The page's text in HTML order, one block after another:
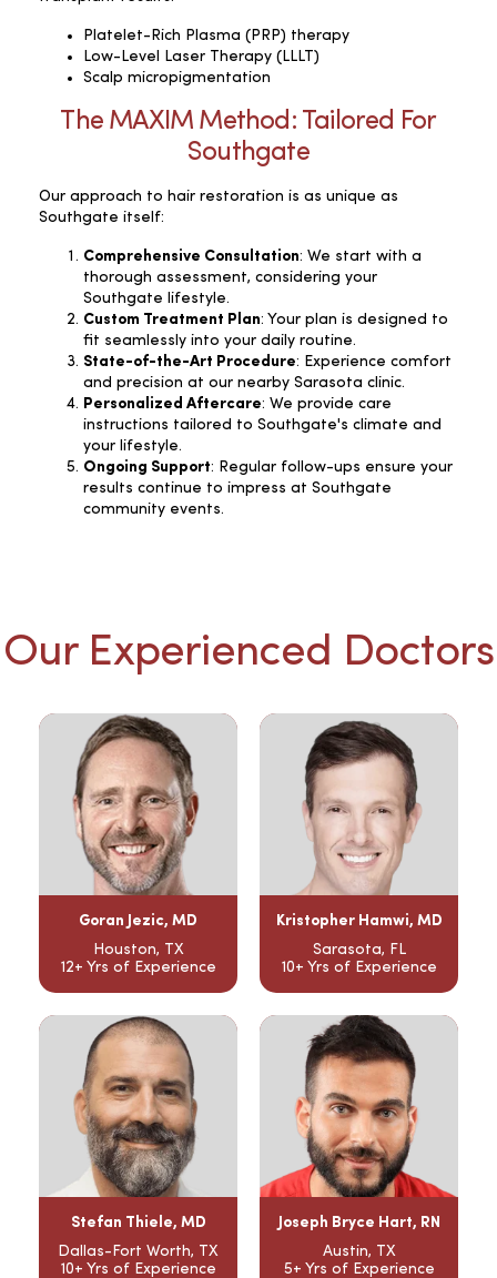
Platelet-Rich Plasma (PRP) therapy
Low-Level Laser Therapy (LLLT)
Scalp micropigmentation
The MAXIM Method: Tailored For
Southgate
Our approach to hair restoration is as unique as
Southgate itself:
Comprehensive Consultation: We start with a
thorough assessment, considering your
Southgate lifestyle.
Custom Treatment Plan: Your plan is designed to
fit seamlessly into your daily routine.
State-of-the-Art Procedure: Experience comfort
and precision at our nearby Sarasota clinic.
Personalized Aftercare: We provide care
instructions tailored to Southgate's climate and
your lifestyle.
Ongoing Support: Regular follow-ups ensure your
results continue to impress at Southgate
community events.
Our Experienced Doctors
Goran Jezic, MD
Houston, TX
12+ Yrs of Experience
Kristopher Hamwi, MD
Sarasota, FL
10+ Yrs of Experience
Stefan Thiele, MD
Dallas-Fort Worth, TX
10+ Yrs of Experience
Joseph Bryce Hart, RN
Austin, TX
5+ Yrs of Experience